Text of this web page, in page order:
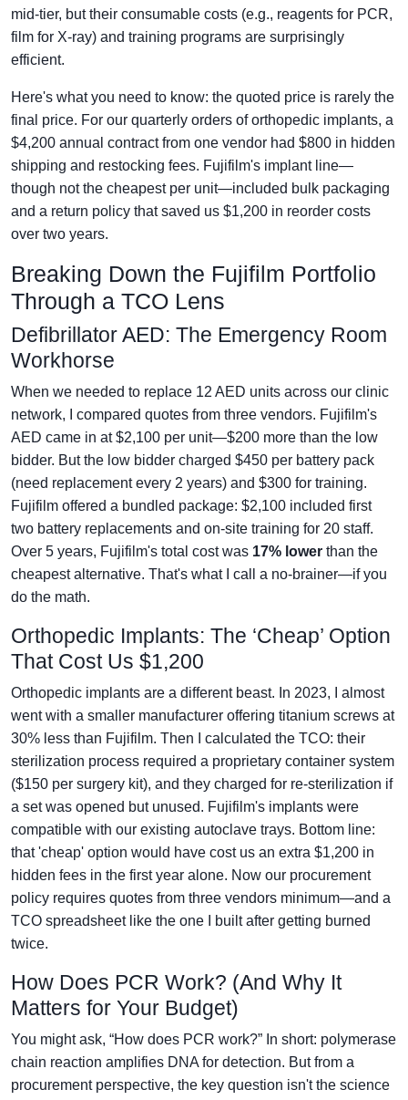
mid-tier, but their consumable costs (e.g., reagents for PCR,
film for X-ray) and training programs are surprisingly
efficient.
Here's what you need to know: the quoted price is rarely the
final price. For our quarterly orders of orthopedic implants, a
$4,200 annual contract from one vendor had $800 in hidden
shipping and restocking fees. Fujifilm's implant line—
though not the cheapest per unit—included bulk packaging
and a return policy that saved us $1,200 in reorder costs
over two years.
Breaking Down the Fujifilm Portfolio
Through a TCO Lens
Defibrillator AED: The Emergency Room
Workhorse
When we needed to replace 12 AED units across our clinic
network, I compared quotes from three vendors. Fujifilm's
AED came in at $2,100 per unit—$200 more than the low
bidder. But the low bidder charged $450 per battery pack
(need replacement every 2 years) and $300 for training.
Fujifilm offered a bundled package: $2,100 included first
two battery replacements and on-site training for 20 staff.
Over 5 years, Fujifilm's total cost was 17% lower than the
cheapest alternative. That's what I call a no-brainer—if you
do the math.
Orthopedic Implants: The ‘Cheap’ Option
That Cost Us $1,200
Orthopedic implants are a different beast. In 2023, I almost
went with a smaller manufacturer offering titanium screws at
30% less than Fujifilm. Then I calculated the TCO: their
sterilization process required a proprietary container system
($150 per surgery kit), and they charged for re-sterilization if
a set was opened but unused. Fujifilm's implants were
compatible with our existing autoclave trays. Bottom line:
that 'cheap' option would have cost us an extra $1,200 in
hidden fees in the first year alone. Now our procurement
policy requires quotes from three vendors minimum—and a
TCO spreadsheet like the one I built after getting burned
twice.
How Does PCR Work? (And Why It
Matters for Your Budget)
You might ask, “How does PCR work?” In short: polymerase
chain reaction amplifies DNA for detection. But from a
procurement perspective, the key question isn't the science